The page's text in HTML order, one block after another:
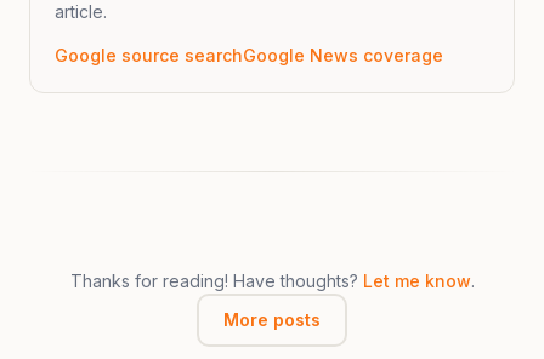
article.
Google source searchGoogle News coverage
Thanks for reading! Have thoughts? Let me know.
More posts